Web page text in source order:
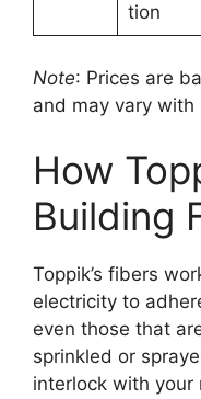
tion
Note: Prices are
and may vary
How
Building
Toppik’s fibers
electricity to
even those that
sprinkled or
interlock with your